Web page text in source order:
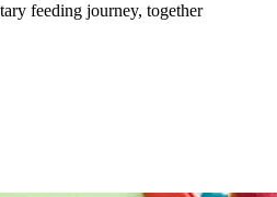
feeding journey, together